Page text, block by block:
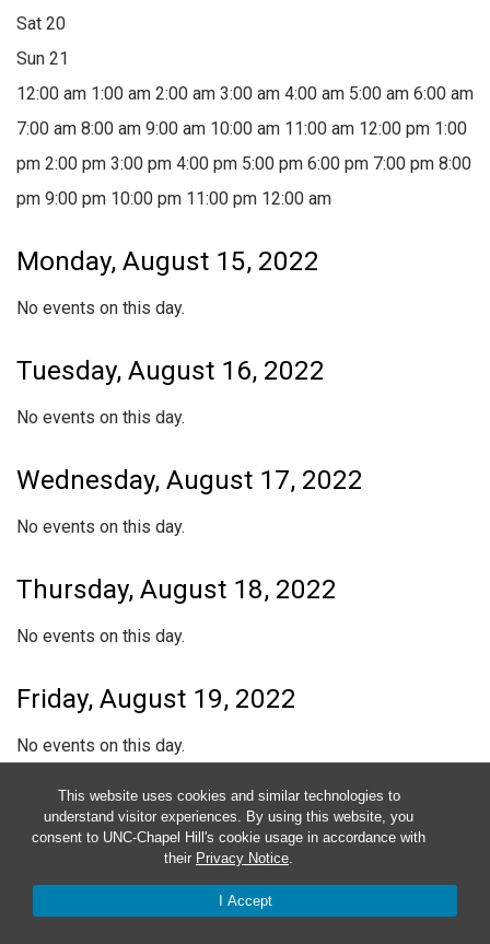
This website uses cookies and similar technologies to
understand visitor experiences. By using this website, you
consent to UNC-Chapel Hill's cookie usage in accordance with
their Privacy Notice.
I Accept
Sat 20
Sun 21
12:00 am 1:00 am 2:00 am 3:00 am 4:00 am 5:00 am 6:00 am
7:00 am 8:00 am 9:00 am 10:00 am 11:00 am 12:00 pm 1:00
pm 2:00 pm 3:00 pm 4:00 pm 5:00 pm 6:00 pm 7:00 pm 8:00
pm 9:00 pm 10:00 pm 11:00 pm 12:00 am
Monday, August 15, 2022
No events on this day.
Tuesday, August 16, 2022
No events on this day.
Wednesday, August 17, 2022
No events on this day.
Thursday, August 18, 2022
No events on this day.
Friday, August 19, 2022
No events on this day.
Saturday, August 20, 2022
No events on this day.
Sunday, August 21, 2022